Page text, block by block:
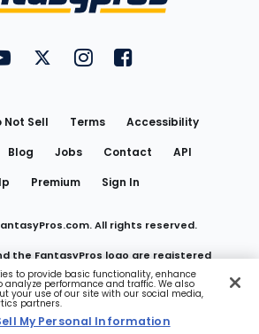
FantasyPros on YouTube
FantasyPros on Twitter
FantasyPros on Instagram
FantasyPros on
Not Sell Terms
Accessibility
Blog Jobs Contact
API
Premium Sign In
All rights reserved.
the FantasyPros logo are registered
of Marzen Media LLC
Sell My Personal Information
to provide basic functionality, enhance
analyze performance and traffic. We also
your use of our site with our social media,
partners.
My Personal Information